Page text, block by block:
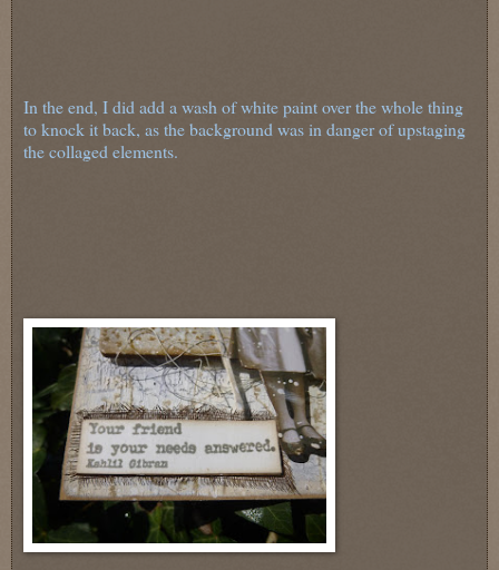
In the end, I did add a wash of white paint over the whole thing
to knock it back, as the background was in danger of upstaging
the collaged elements.